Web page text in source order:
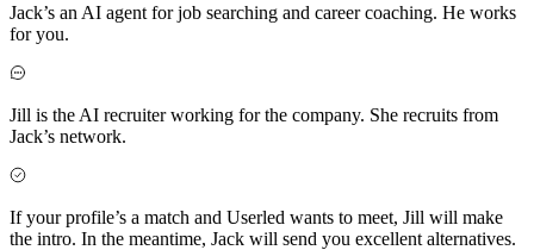
Jack’s an AI agent for job searching and career coaching. He works
for you.
Jill is the AI recruiter working for the company. She recruits from
Jack’s network.
If your profile’s a match and Userled wants to meet, Jill will make
the intro. In the meantime, Jack will send you excellent alternatives.